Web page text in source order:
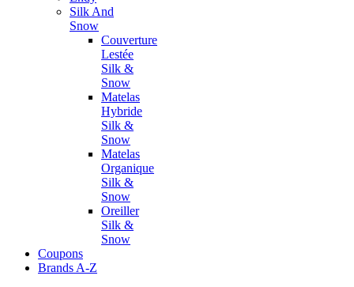
Silk And
Snow
Couverture
Lestée
Silk &
Snow
Matelas
Hybride
Silk &
Snow
Matelas
Organique
Silk &
Snow
Oreiller
Silk &
Snow
Coupons
Brands A-Z